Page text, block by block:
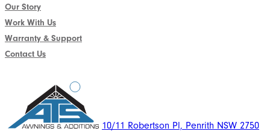
10/11 Robertson Pl, Penrith NSW 2750
Our Story
Work With Us
Warranty & Support
Contact Us